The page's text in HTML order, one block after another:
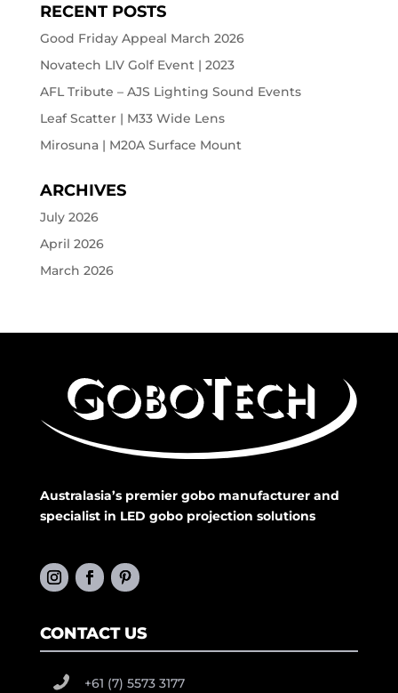
RECENT POSTS
Good Friday Appeal March 2026
Novatech LIV Golf Event | 2023
AFL Tribute – AJS Lighting Sound Events
Leaf Scatter | M33 Wide Lens
Mirosuna | M20A Surface Mount
ARCHIVES
July 2026
April 2026
March 2026
Australasia’s premier gobo manufacturer and
specialist in LED gobo projection solutions
CONTACT US
+61 (7) 5573 3177